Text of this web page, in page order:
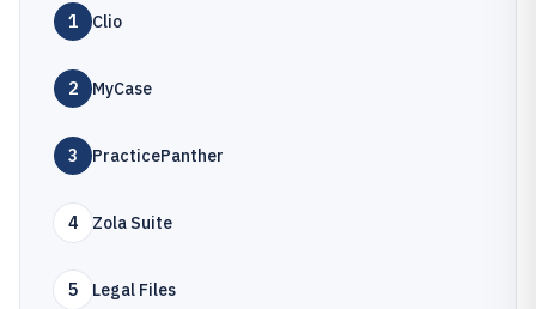
1 Clio
2 MyCase
3 PracticePanther
4 Zola Suite
5 Legal Files